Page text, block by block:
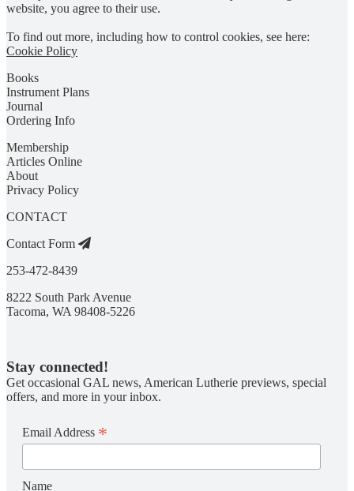
website, you agree to their use.
To find out more, including how to control cookies, see here:
Cookie Policy
Books
Instrument Plans
Journal
Ordering Info
Membership
Articles Online
About
Privacy Policy
CONTACT
Contact Form
253-472-8439
8222 South Park Avenue
Tacoma, WA 98408-5226
Stay connected!
Get occasional GAL news, American Lutherie previews, special
offers, and more in your inbox.
Email Address *
Name